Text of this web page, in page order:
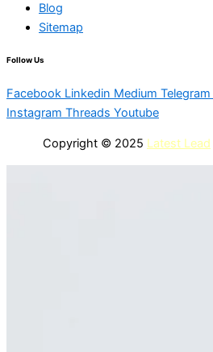
Blog
Sitemap
Follow Us
Facebook Linkedin Medium Telegram
Instagram Threads Youtube
Copyright © 2025 Latest Lead